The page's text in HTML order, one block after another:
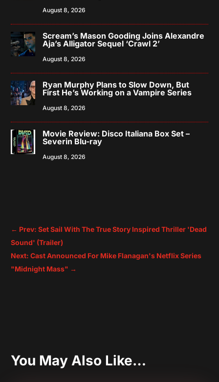
August 8, 2026
Scream’s Mason Gooding Joins Alexandre
Aja’s Alligator Sequel ‘Crawl 2’
August 8, 2026
Ryan Murphy Plans to Slow Down, But
First He’s Working on a Vampire Series
August 8, 2026
Movie Review: Disco Italiana Box Set –
Severin Blu-ray
August 8, 2026
← Prev: Set Sail With The True Story Inspired Thriller 'Dead
Sound' (Trailer)
Next: Cast Announced For Mike Flanagan's Netflix Series
"Midnight Mass" →
You May Also Like…